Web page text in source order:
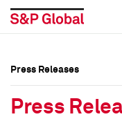
Press Releases
Press